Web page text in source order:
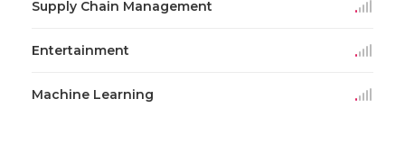
Supply Chain Management
Entertainment
Machine Learning